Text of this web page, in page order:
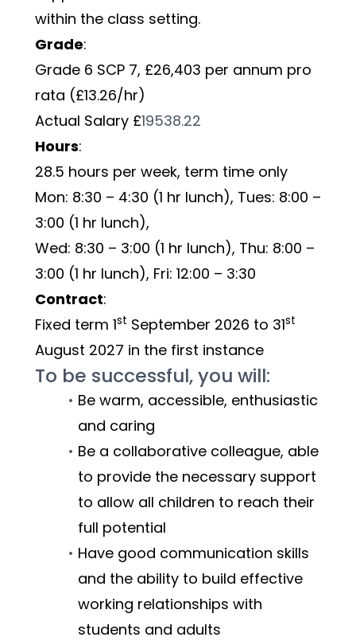
within the class setting.
Grade:
Grade 6 SCP 7, £26,403 per annum pro
rata (£13.26/hr)
Actual Salary £19538.22
Hours:
28.5 hours per week, term time only
Mon: 8:30 – 4:30 (1 hr lunch), Tues: 8:00 –
3:00 (1 hr lunch),
Wed: 8:30 – 3:00 (1 hr lunch), Thu: 8:00 –
3:00 (1 hr lunch), Fri: 12:00 – 3:30
Contract:
Fixed term 1st September 2026 to 31st
August 2027 in the first instance
To be successful, you will:
Be warm, accessible, enthusiastic
and caring
Be a collaborative colleague, able
to provide the necessary support
to allow all children to reach their
full potential
Have good communication skills
and the ability to build effective
working relationships with
students and adults